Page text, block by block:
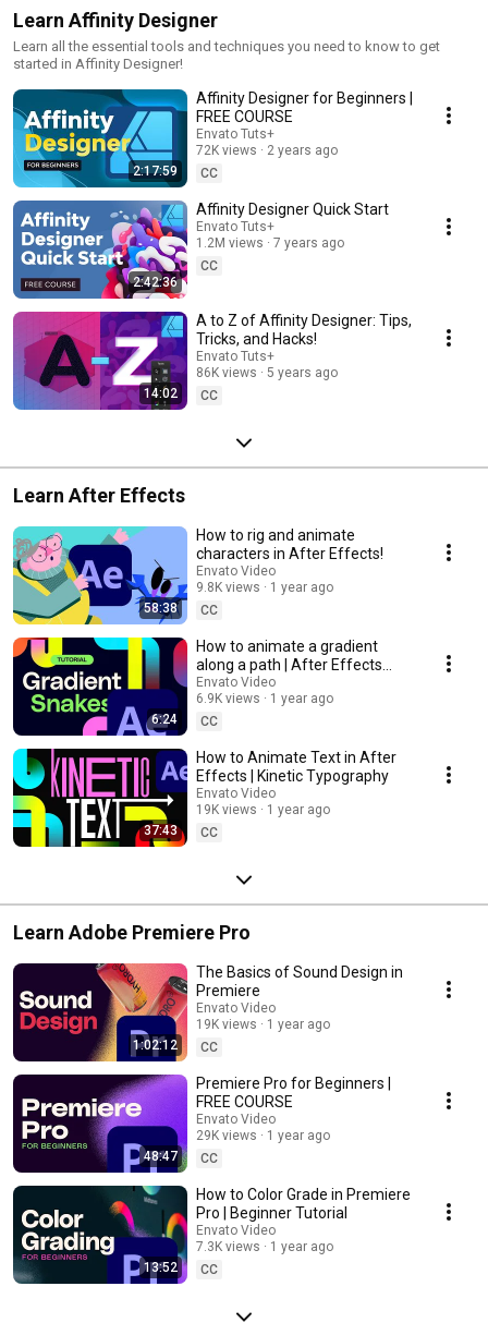
Learn Affinity Designer
Learn all the essential tools and techniques you need to know to get
started in Affinity Designer!
2:17:59
Affinity Designer for Beginners |
FREE COURSE
Envato Tuts+
72K views
2 years ago
CC
2:42:36
Affinity Designer Quick Start
Envato Tuts+
1.2M views
7 years ago
CC
14:02
A to Z of Affinity Designer: Tips,
Tricks, and Hacks!
Envato Tuts+
86K views
5 years ago
CC
Learn After Effects
58:38
How to rig and animate
characters in After Effects!
Envato Video
9.8K views
1 year ago
CC
6:24
How to animate a gradient
along a path | After Effects
tutorial
Envato Video
6.9K views
1 year ago
CC
37:43
How to Animate Text in After
Effects | Kinetic Typography
Envato Video
19K views
1 year ago
CC
Learn Adobe Premiere Pro
1:02:12
The Basics of Sound Design in
Premiere
Envato Video
19K views
1 year ago
CC
48:47
Premiere Pro for Beginners |
FREE COURSE
Envato Video
29K views
1 year ago
CC
13:52
How to Color Grade in Premiere
Pro | Beginner Tutorial
Envato Video
7.3K views
1 year ago
CC